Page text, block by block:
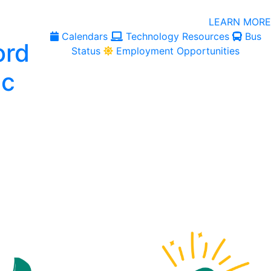
LEARN MORE
Calendars
Technology Resources
Bus
Status
Employment Opportunities